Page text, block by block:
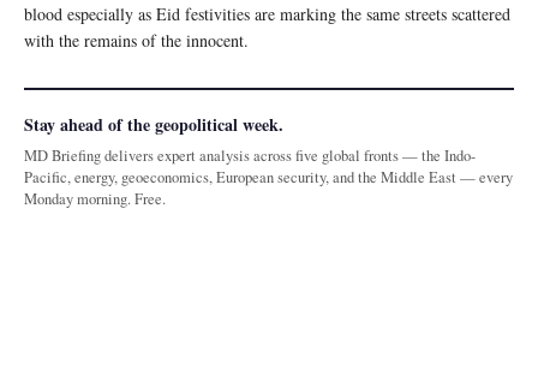
blood especially as Eid festivities are marking the same streets scattered
with the remains of the innocent.
Stay ahead of the geopolitical week.
MD Briefing delivers expert analysis across five global fronts — the Indo-
Pacific, energy, geoeconomics, European security, and the Middle East — every
Monday morning. Free.